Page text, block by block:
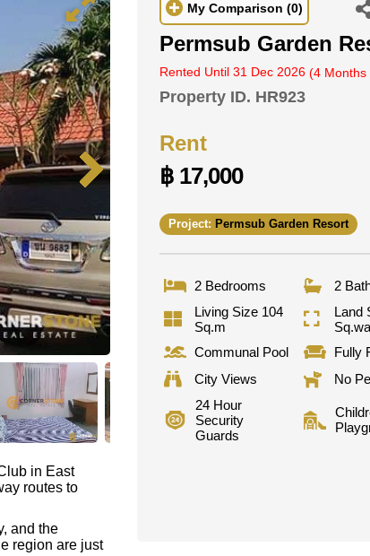
in East
routes to
and the
region are just
My Comparison (0)
Permsub Garden
Rented Until 31 Dec 2026 (4 Months
Property ID. HR923
Rent
฿ 17,000
Project: Permsub Garden Resort
2 Bedrooms
2
Living Size 104
Sq.m
Land
Communal Pool
Fully
City Views
No
24 Hour
Security
Guards